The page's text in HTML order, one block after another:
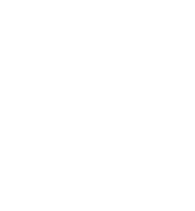
You can
at any time by using the